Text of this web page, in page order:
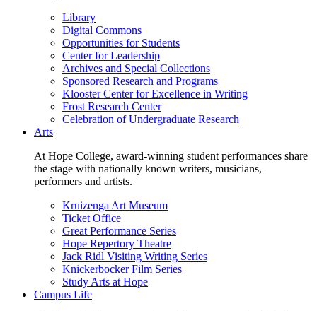
Library
Digital Commons
Opportunities for Students
Center for Leadership
Archives and Special Collections
Sponsored Research and Programs
Klooster Center for Excellence in Writing
Frost Research Center
Celebration of Undergraduate Research
Arts
At Hope College, award-winning student performances share
the stage with nationally known writers, musicians,
performers and artists.
Kruizenga Art Museum
Ticket Office
Great Performance Series
Hope Repertory Theatre
Jack Ridl Visiting Writing Series
Knickerbocker Film Series
Study Arts at Hope
Campus Life